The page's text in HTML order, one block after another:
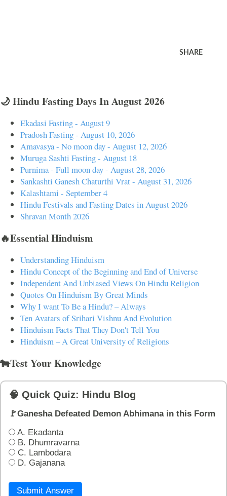
SHARE
🌙 Hindu Fasting Days In August 2026
Ekadasi Fasting - August 9
Pradosh Fasting - August 10, 2026
Amavasya - No moon day - August 12, 2026
Muruga Sashti Fasting - August 18
Purnima - Full moon day - August 28, 2026
Sankashti Ganesh Chaturthi Vrat - August 31, 2026
Kalashtami - September 4
Hindu Festivals and Fasting Dates in August 2026
Shravan Month 2026
🔥Essential Hinduism
Understanding Hinduism
Hindu Concept of the Beginning and End of Universe
Independent And Unbiased Views On Hindu Religion
Quotes On Hinduism By Great Minds
Why I want To Be a Hindu? – Always
Ten Avatars of Srihari Vishnu And Evolution
Hinduism Facts That They Don't Tell You
Hinduism – A Great University of Religions
🐄Test Your Knowledge
🧠 Quick Quiz: Hindu Blog
🚩Ganesha Defeated Demon Abhimana in this Form
A. Ekadanta
B. Dhumravarna
C. Lambodara
D. Gajanana
Submit Answer